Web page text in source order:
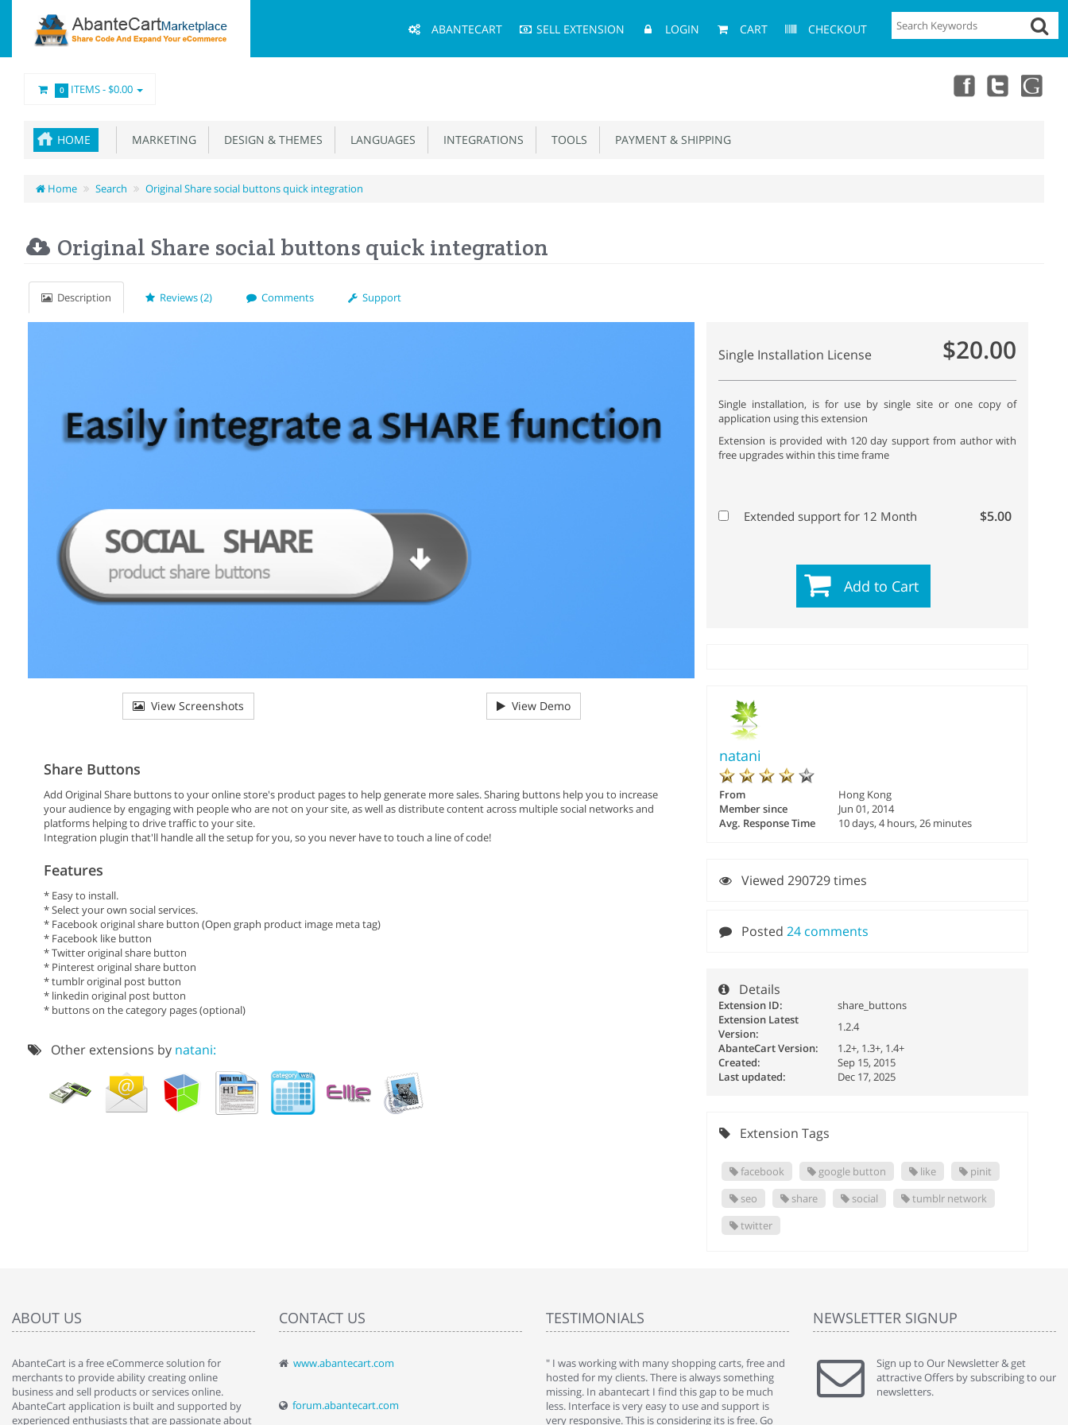
Menu
ABANTECART SELL EXTENSION LOGIN CART CHECKOUT
0 ITEMS -$0.00
HOME MARKETING DESIGN & THEMES LANGUAGES INTEGRATIONS TOOLS PAYMENT & SHIPPING
Home Search Original Share social buttons quick integration
Original Share social buttons quick integration
Description Reviews (2) Comments Support
View Screenshots View Demo
Share Buttons
Add Original Share buttons to your online store's product pages to help generate more sales. Sharing buttons help you to increase
your audience by engaging with people who are not on your site, as well as distribute content across multiple social networks and
platforms helping to drive traffic to your site.
Integration plugin that'll handle all the setup for you, so you never have to touch a line of code!
Features
* Easy to install.
* Select your own social services.
* Facebook original share button (Open graph product image meta tag)
* Facebook like button
* Twitter original share button
* Pinterest original share button
* tumblr original post button
* linkedin original post button
* buttons on the category pages (optional)
Other extensions by natani:
Single Installation License $20.00
Single installation, is for use by single site or one copy of
application using this extension
Extension is provided with 120 day support from author with
free upgrades within this time frame
Extended support for 12 Month $5.00
Add to Cart
natani
From
Hong Kong
Member since
Jun 01, 2014
Avg. Response Time
10 days, 4 hours, 26 minutes
Viewed 290729 times
Posted24 comments
Details
Extension ID:
share_buttons
Extension Latest
Version:
1.2.4
AbanteCart Version:
1.2+, 1.3+, 1.4+
Created:
Sep 15, 2015
Last updated:
Dec 17, 2025
Extension Tags
facebook google button like
pinit
seo
share social
tumblr network
twitter
ABOUT US
AbanteCart is a free eCommerce solution for
merchants to provide ability creating online
business and sell products or services online.
AbanteCart application is built and supported by
experienced enthusiasts that are passionate about
CONTACT US
www.abantecart.com
forum.abantecart.com
TESTIMONIALS
" Love the cart. I installed it a while back and use it
By : Liz Wattkins at shopping-cart-reviews.com
" I was working with many shopping carts, free and
hosted for my clients. There is always something
missing. In abantecart I find this gap to be much
less. Interface is very easy to use and support is
very responsive. This is considering its is free. Go
" Without a doubt the best cart I have used. The
title says it all - abantecart is undoubtedly the best I
have used. I'm not an expert in site setup, so
NEWSLETTER SIGNUP
Sign up to Our Newsletter & get
attractive Offers by subscribing to our
newsletters.